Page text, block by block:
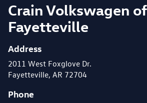
Crain Volkswagen of
Fayetteville
Address
2011 West Foxglove Dr.
Fayetteville, AR 72704
Phone